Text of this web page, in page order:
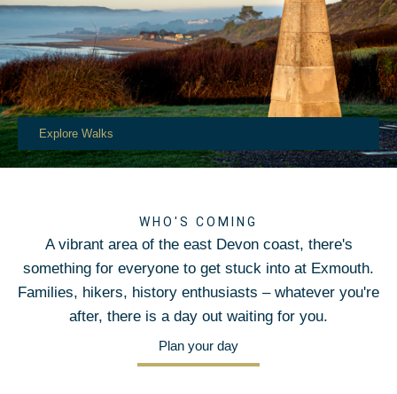
Explore Walks
WHO'S COMING
A vibrant area of the east Devon coast, there's
something for everyone to get stuck into at Exmouth.
Families, hikers, history enthusiasts – whatever you're
after, there is a day out waiting for you.
Plan your day